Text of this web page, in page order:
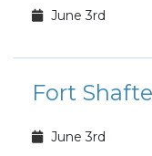
June 3rd
June 3rd